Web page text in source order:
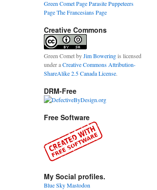
Green Comet PageParasite Puppeteers
PageThe Francesians Page
Creative Commons
Green CometbyJim Boweringis licensed
under aCreative Commons Attribution-
ShareAlike 2.5 Canada License.
DRM-Free
Free Software
My Social profiles.
Blue SkyMastodon